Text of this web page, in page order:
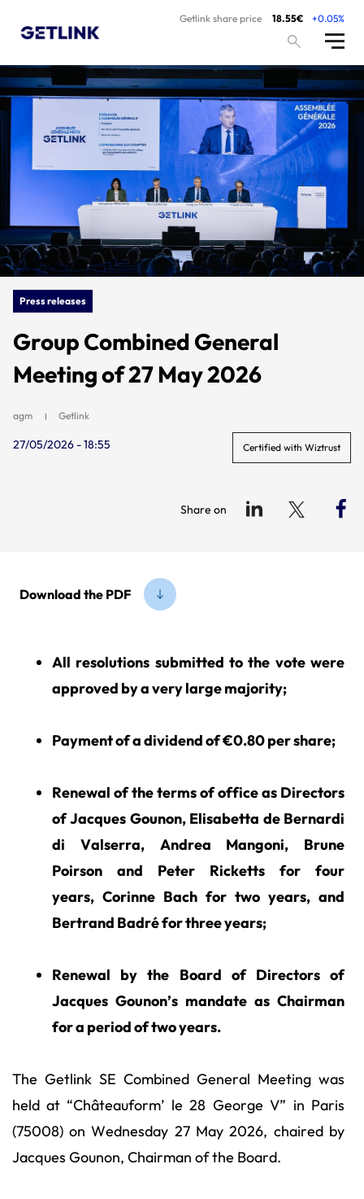
Getlink share price 18.55€ +0.05%
Press releases
Group Combined General
Meeting of 27 May 2026
agm Getlink
27/05/2026 - 18:55 Certified with Wiztrust
Share on
Download the PDF
All resolutions submitted to the vote were
approved by a very large majority;
Payment of a dividend of €0.80 per share;
Renewal of the terms of office as Directors
of Jacques Gounon, Elisabetta de Bernardi
di Valserra, Andrea Mangoni, Brune
Poirson and Peter Ricketts for four
years, Corinne Bach for two years, and
Bertrand Badré for three years;
Renewal by the Board of Directors of
Jacques Gounon’s mandate as Chairman
for a period of two years.
The Getlink SE Combined General Meeting was
held at “Châteauform’ le 28 George V” in Paris
(75008) on Wednesday 27 May 2026, chaired by
Jacques Gounon, Chairman of the Board.